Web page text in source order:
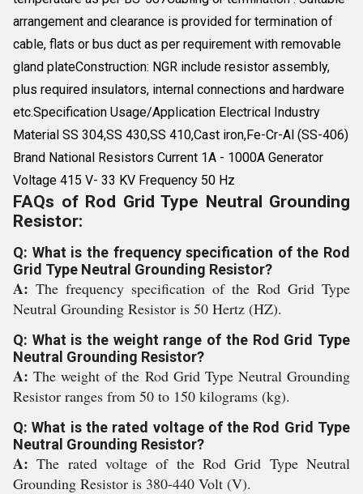
arrangement and clearance is provided for termination of
cable, flats or bus duct as per requirement with removable
gland plateConstruction: NGR include resistor assembly,
plus required insulators, internal connections and hardware
etc.Specification Usage/Application Electrical Industry
Material SS 304,SS 430,SS 410,Cast iron,Fe-Cr-Al (SS-406)
Brand National Resistors Current 1A - 1000A Generator
Voltage 415 V- 33 KV Frequency 50 Hz
FAQs of Rod Grid Type Neutral Grounding
Resistor:
Q: What is the frequency specification of the Rod
Grid Type Neutral Grounding Resistor?
A: The frequency specification of the Rod Grid Type
Neutral Grounding Resistor is 50 Hertz (HZ).
Q: What is the weight range of the Rod Grid Type
Neutral Grounding Resistor?
A:The weight of the Rod Grid Type Neutral Grounding
Resistor ranges from 50 to 150 kilograms (kg).
Q: What is the rated voltage of the Rod Grid Type
Neutral Grounding Resistor?
A:The rated voltage of the Rod Grid Type Neutral
Grounding Resistor is 380-440 Volt (V).